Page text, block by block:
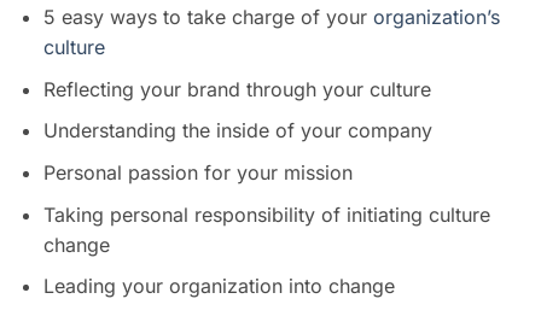
5 easy ways to take charge of your organization’s
culture
Reflecting your brand through your culture
Understanding the inside of your company
Personal passion for your mission
Taking personal responsibility of initiating culture
change
Leading your organization into change